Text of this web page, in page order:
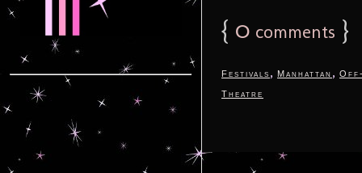
{ 0 comments }
Festivals , Manhattan ,
Theatre